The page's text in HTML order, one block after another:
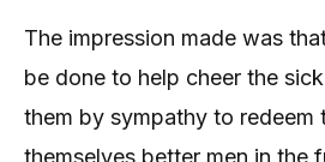
The impression made was
be done to help cheer the
them by sympathy to redeem
themselves better men in the